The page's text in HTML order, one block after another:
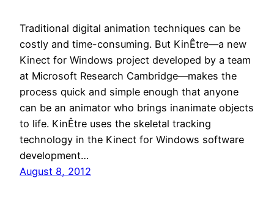
Traditional digital animation techniques can be
costly and time-consuming. But KinÊtre—a new
Kinect for Windows project developed by a team
at Microsoft Research Cambridge—makes the
process quick and simple enough that anyone
can be an animator who brings inanimate objects
to life. KinÊtre uses the skeletal tracking
technology in the Kinect for Windows software
development…
August 8, 2012